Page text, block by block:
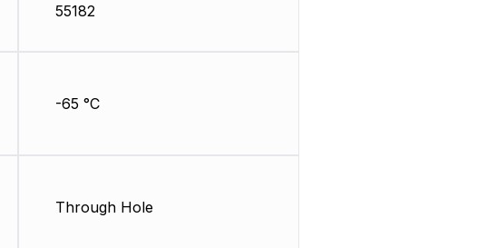
55182
-65 °C
Through Hole